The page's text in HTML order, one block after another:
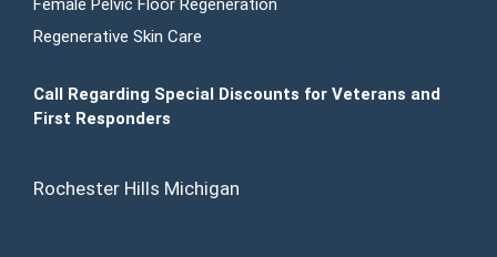
Female Pelvic Floor Regeneration
Regenerative Skin Care
Call Regarding Special Discounts for Veterans and
First Responders
Rochester Hills Michigan